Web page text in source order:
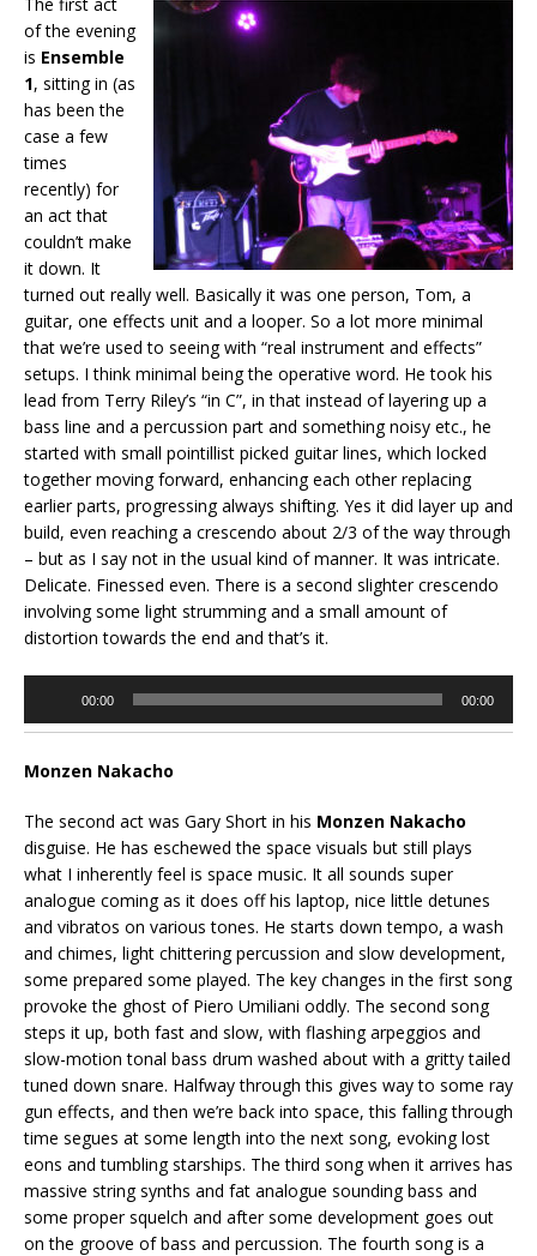
of the evening
is Ensemble
1, sitting in (as
has been the
case a few
times
recently) for
an act that
couldn’t make
it down. It
turned out really well. Basically it was one person, Tom, a
guitar, one effects unit and a looper. So a lot more minimal
that we’re used to seeing with “real instrument and effects”
setups. I think minimal being the operative word. He took his
lead from Terry Riley’s “in C”, in that instead of layering up a
bass line and a percussion part and something noisy etc., he
started with small pointillist picked guitar lines, which locked
together moving forward, enhancing each other replacing
earlier parts, progressing always shifting. Yes it did layer up and
build, even reaching a crescendo about 2/3 of the way through
– but as I say not in the usual kind of manner. It was intricate.
Delicate. Finessed even. There is a second slighter crescendo
involving some light strumming and a small amount of
distortion towards the end and that’s it.
00:00 00:00
Monzen Nakacho
The second act was Gary Short in his Monzen Nakacho
disguise. He has eschewed the space visuals but still plays
what I inherently feel is space music. It all sounds super
analogue coming as it does off his laptop, nice little detunes
and vibratos on various tones. He starts down tempo, a wash
and chimes, light chittering percussion and slow development,
some prepared some played. The key changes in the first song
provoke the ghost of Piero Umiliani oddly. The second song
steps it up, both fast and slow, with flashing arpeggios and
slow-motion tonal bass drum washed about with a gritty tailed
tuned down snare. Halfway through this gives way to some ray
gun effects, and then we’re back into space, this falling through
time segues at some length into the next song, evoking lost
eons and tumbling starships. The third song when it arrives has
massive string synths and fat analogue sounding bass and
some proper squelch and after some development goes out
on the groove of bass and percussion. The fourth song is a